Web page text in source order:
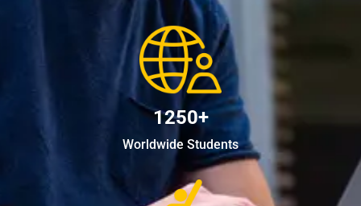
1250+
Worldwide Students